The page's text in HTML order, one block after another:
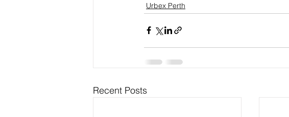
Urbex Perth
Recent Posts